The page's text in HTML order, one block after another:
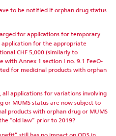
to be notified if orphan drug status
for applications for temporary
for the appropriate
CHF 5,000 (similarly to
with Annex 1 section I no. 9.1 FeeO-
for medicinal products with orphan
all applications for variations involving
or MUMS status are now subject to
products with orphan drug or MUMS
“old law” prior to 2019?